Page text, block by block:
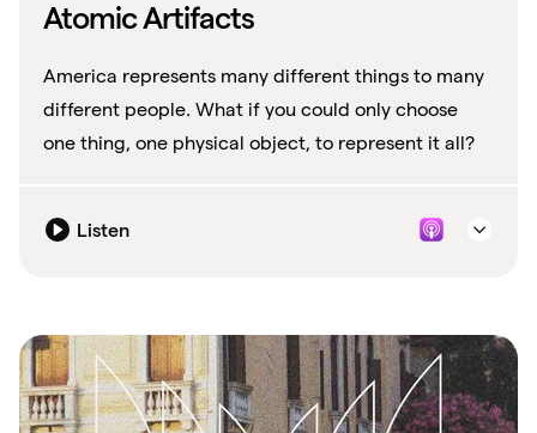
Atomic Artifacts
America represents many different things to many
different people. What if you could only choose
one thing, one physical object, to represent it all?
Listen